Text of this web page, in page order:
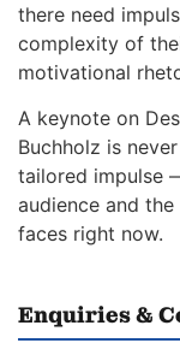
there need
complexity of
motivational
A keynote on
Buchholz is
tailored impulse
audience and
faces right now.
Enquiries &